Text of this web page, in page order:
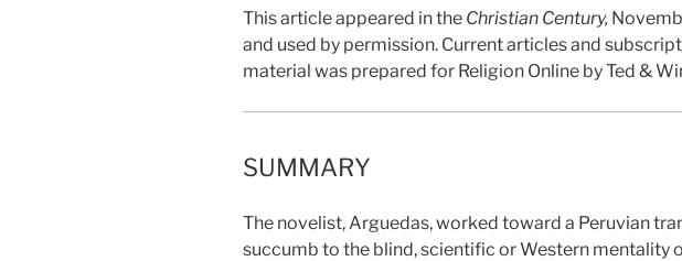
This article appeared in the Christian Century,
and used by permission. Current articles and
material was prepared for Religion Online by Ted &
SUMMARY
The novelist, Arguedas, worked toward a Peruvian
succumb to the blind, scientific or Western mentality